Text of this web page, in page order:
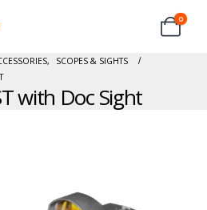
0
,
SCOPES & SIGHTS
with Doc Sight